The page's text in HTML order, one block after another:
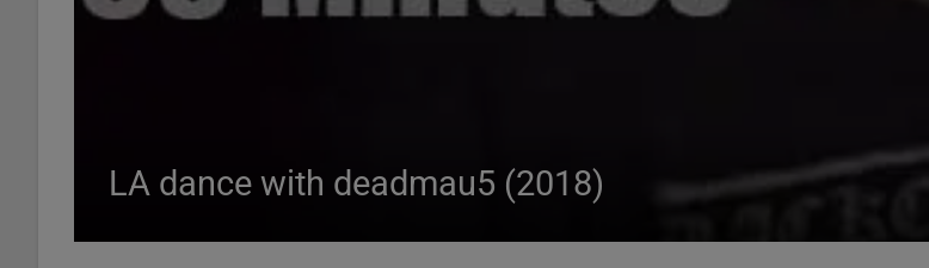
LA dance with deadmau5 (2018)